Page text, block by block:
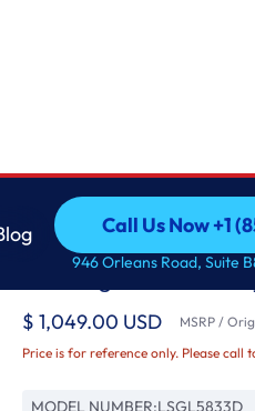
Call Us Now +1
Call Us Now +1
946 Orleans Road, Suite
5.8 cu ft. Smart
in Range with Air
$ 1,049.00 USD MSRP /
Price is for reference only. Please call
MODEL NUMBER:LSGL5833D